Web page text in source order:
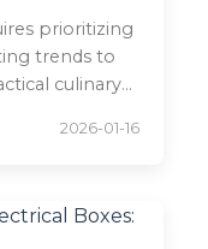
prioritizing
trends to
culinary
and
2026-01-16